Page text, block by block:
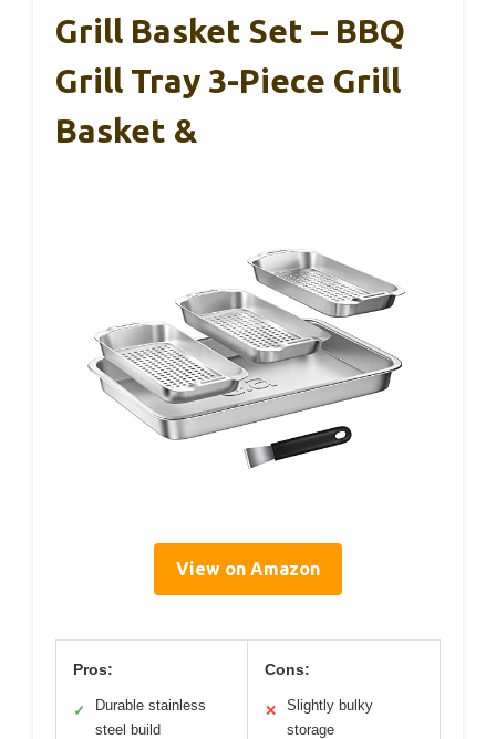
Grill Basket Set – BBQ
Grill Tray 3-Piece Grill
Basket &
View on Amazon
Pros:
✓
Durable stainless
steel build
Cons:
✕
Slightly bulky
storage